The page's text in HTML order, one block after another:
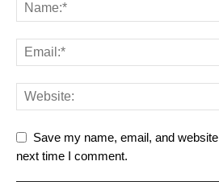
Save my name, email, and
next time I comment.